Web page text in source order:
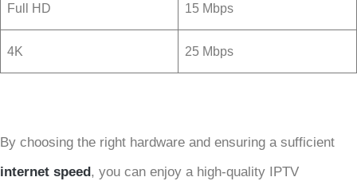
Full HD 15 Mbps
4K 25 Mbps
By choosing the right hardware and ensuring a sufficient
internet speed, you can enjoy a high-quality IPTV